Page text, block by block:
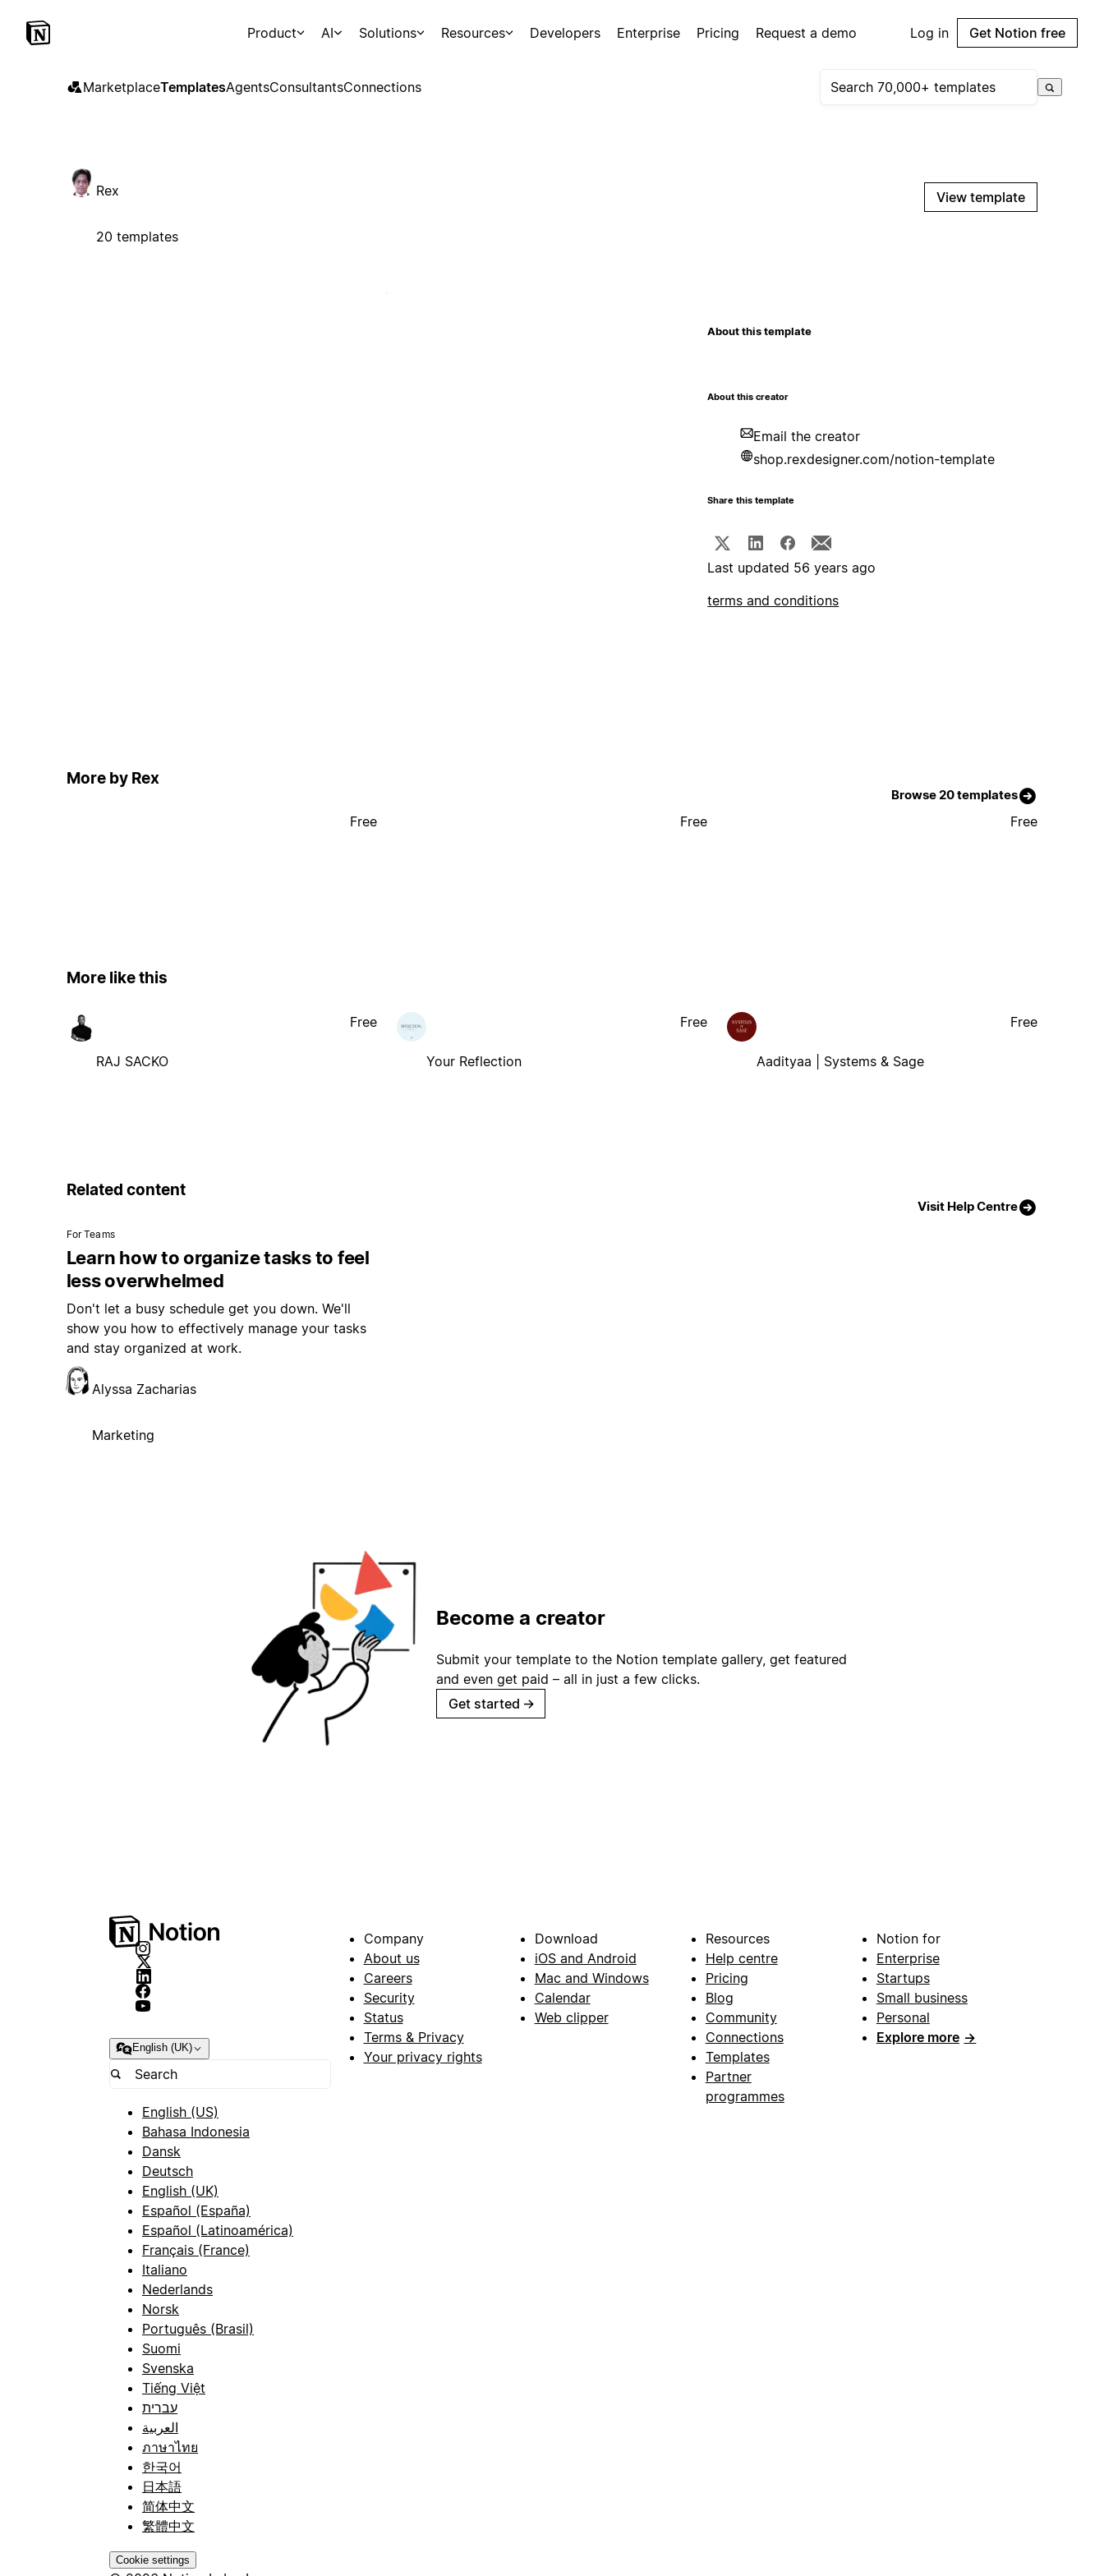
Product AI Solutions Resources Developers Enterprise Pricing Request a demo Log in Get Notion free
MarketplaceTemplatesAgentsConsultantsConnections
Rex
20 templates
View template
About this template
About this creator
Email the creator
shop.rexdesigner.com/notion-template
Share this template
Last updated 56 years ago
terms and conditions
More by Rex
Browse 20 templates
Free Free Free
More like this
RAJ SACKO
Free
Your Reflection
Free
Aadityaa | Systems & Sage
Free
Related content
Visit Help Centre
For Teams
Learn how to organize tasks to feel
less overwhelmed
Don't let a busy schedule get you down. We'll
show you how to effectively manage your tasks
and stay organized at work.
Alyssa Zacharias
Marketing
Become a creator
Submit your template to the Notion template gallery, get featured
and even get paid – all in just a few clicks.
Get started →
English (UK)
English (US)
Bahasa Indonesia
Dansk
Deutsch
English (UK)
Español (España)
Español (Latinoamérica)
Français (France)
Italiano
Nederlands
Norsk
Português (Brasil)
Suomi
Svenska
Tiếng Việt
עברית
العربية
ภาษาไทย
한국어
日本語
简体中文
繁體中文
Cookie settings
Company
About us
Careers
Security
Status
Terms & Privacy
Your privacy rights
Download
iOS and Android
Mac and Windows
Calendar
Web clipper
Resources
Help centre
Pricing
Blog
Community
Connections
Templates
Partner
programmes
Notion for
Enterprise
Startups
Small business
Personal
Explore more →